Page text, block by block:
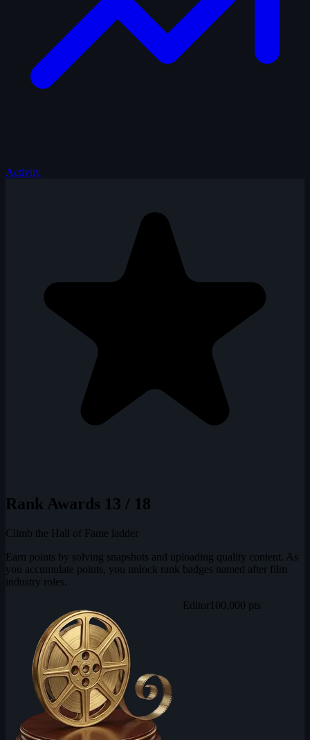
Activity
Rank Awards 13 / 18
Climb the Hall of Fame ladder
Earn points by solving snapshots and uploading quality content. As
you accumulate points, you unlock rank badges named after film
industry roles.
Editor 100,000 pts